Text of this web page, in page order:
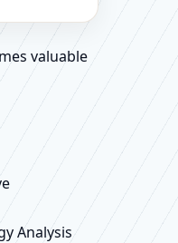
valuable
Analysis